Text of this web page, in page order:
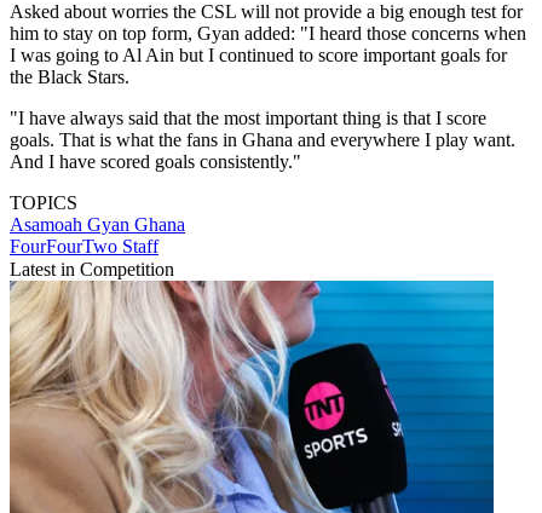
Asked about worries the CSL will not provide a big enough test for
him to stay on top form, Gyan added: "I heard those concerns when
I was going to Al Ain but I continued to score important goals for
the Black Stars.
"I have always said that the most important thing is that I score
goals. That is what the fans in Ghana and everywhere I play want.
And I have scored goals consistently."
TOPICS
Asamoah Gyan Ghana
FourFourTwo Staff
Latest in Competition